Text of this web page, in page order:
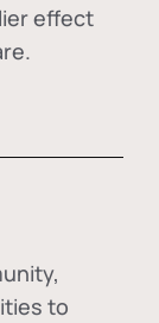
effect
to